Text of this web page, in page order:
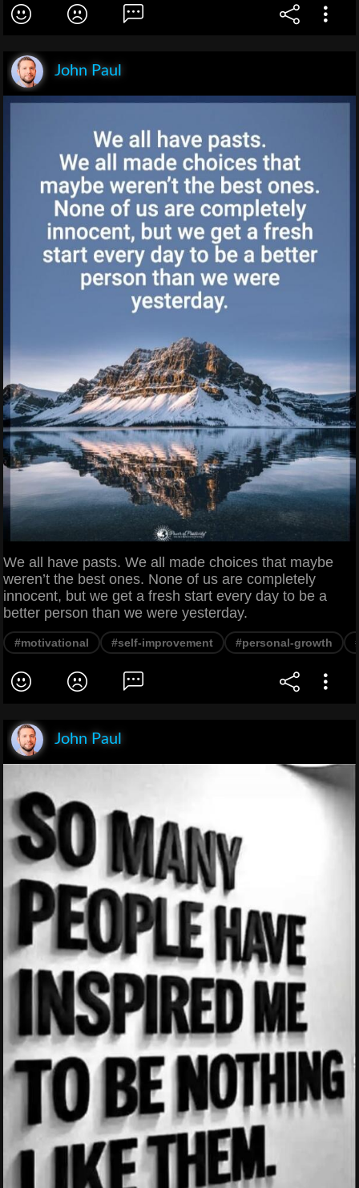
John Paul
We all have pasts. We all made choices that maybe
weren’t the best ones. None of us are completely
innocent, but we get a fresh start every day to be a
better person than we were yesterday.
#motivational #self-improvement #personal-growth
John Paul